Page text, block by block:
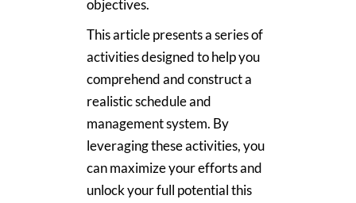
objectives.
This article presents a series of
activities designed to help you
comprehend and construct a
realistic schedule and
management system. By
leveraging these activities, you
can maximize your efforts and
unlock your full potential this